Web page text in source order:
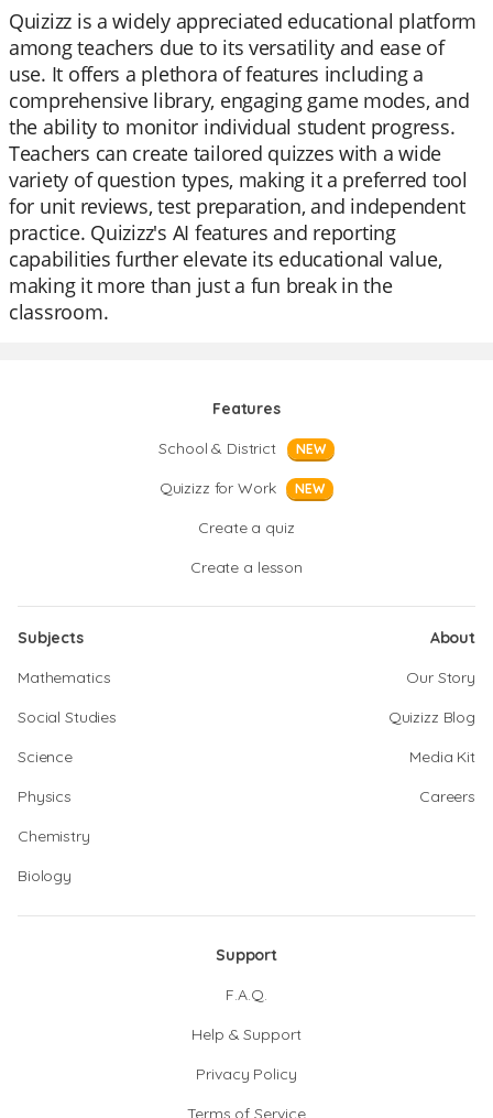
Quizizz is a widely appreciated educational platform
among teachers due to its versatility and ease of
use. It offers a plethora of features including a
comprehensive library, engaging game modes, and
the ability to monitor individual student progress.
Teachers can create tailored quizzes with a wide
variety of question types, making it a preferred tool
for unit reviews, test preparation, and independent
practice. Quizizz's AI features and reporting
capabilities further elevate its educational value,
making it more than just a fun break in the
classroom.
Features
School & District
NEW
Quizizz for Work NEW
Create a quiz
Create a lesson
Subjects
Mathematics
Social Studies
Science
Physics
Chemistry
Biology
About
Our Story
Quizizz Blog
Media Kit
Careers
Support
F.A.Q.
Help & Support
Privacy Policy
Terms of Service